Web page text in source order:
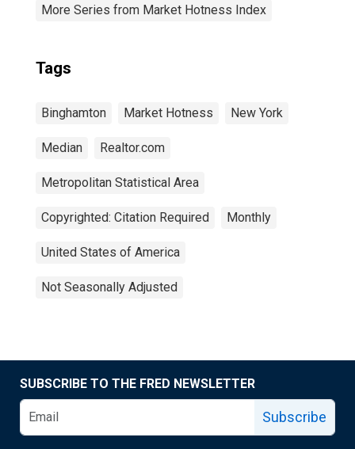
More Series from Market Hotness Index
Tags
Binghamton Market Hotness New York
Median Realtor.com
Metropolitan Statistical Area
Copyrighted: Citation Required Monthly
United States of America
Not Seasonally Adjusted
SUBSCRIBE TO THE FRED NEWSLETTER
Subscribe